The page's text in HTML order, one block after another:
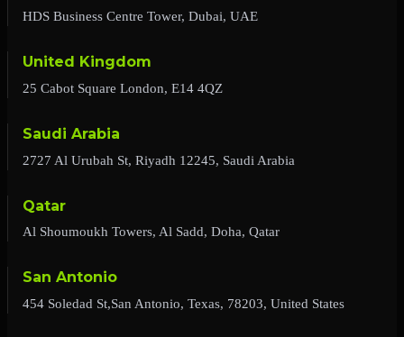
HDS Business Centre Tower, Dubai, UAE
United Kingdom
25 Cabot Square London, E14 4QZ
Saudi Arabia
2727 Al Urubah St, Riyadh 12245, Saudi Arabia
Qatar
Al Shoumoukh Towers, Al Sadd, Doha, Qatar
San Antonio
454 Soledad St,San Antonio, Texas, 78203, United States